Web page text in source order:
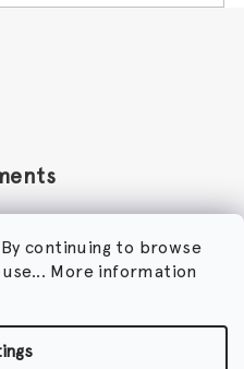
continuing to browse
More information